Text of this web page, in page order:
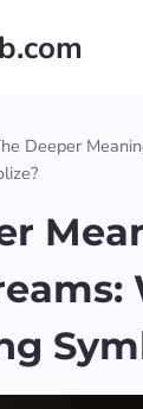
Deeper